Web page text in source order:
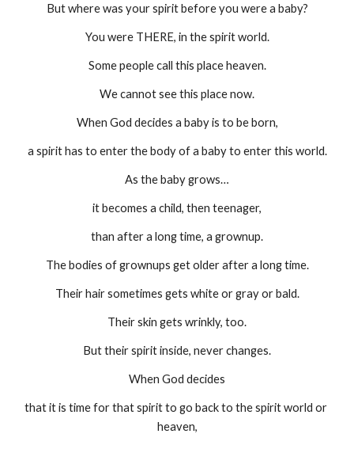
But where was your spirit before you were a baby?
You were THERE, in the spirit world.
Some people call this place heaven.
We cannot see this place now.
When God decides a baby is to be born,
a spirit has to enter the body of a baby to enter this world.
As the baby grows…
it becomes a child, then teenager,
than after a long time, a grownup.
The bodies of grownups get older after a long time.
Their hair sometimes gets white or gray or bald.
Their skin gets wrinkly, too.
But their spirit inside, never changes.
When God decides
that it is time for that spirit to go back to the spirit world or
heaven,